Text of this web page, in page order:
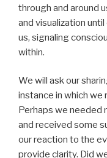
through and around
and visualization
us, signaling
within.
We will ask our
instance in which
Perhaps we needed
and received some
our reaction to the
provide clarity. Did